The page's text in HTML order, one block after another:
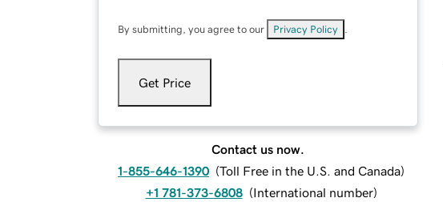
By submitting, you agree to our Privacy Policy
Get Price
Contact us now.
1-855-646-1390 (Toll Free in the U.S. and Canada)
+1 781-373-6808 (International number)